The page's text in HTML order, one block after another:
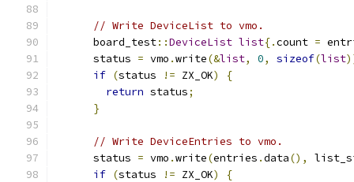
// Write DeviceList to vmo.
      board_test
::DeviceList list{.count =
      status
= vmo .write(&list, 0, sizeof(list
if (status != ZX_OK)
{
return status;
}
// Write DeviceEntries to vmo.
      status
= vmo .write(entries .data(),
if (status != ZX_OK)
{